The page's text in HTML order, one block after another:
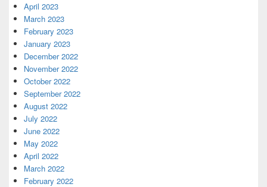
April 2023
March 2023
February 2023
January 2023
December 2022
November 2022
October 2022
September 2022
August 2022
July 2022
June 2022
May 2022
April 2022
March 2022
February 2022